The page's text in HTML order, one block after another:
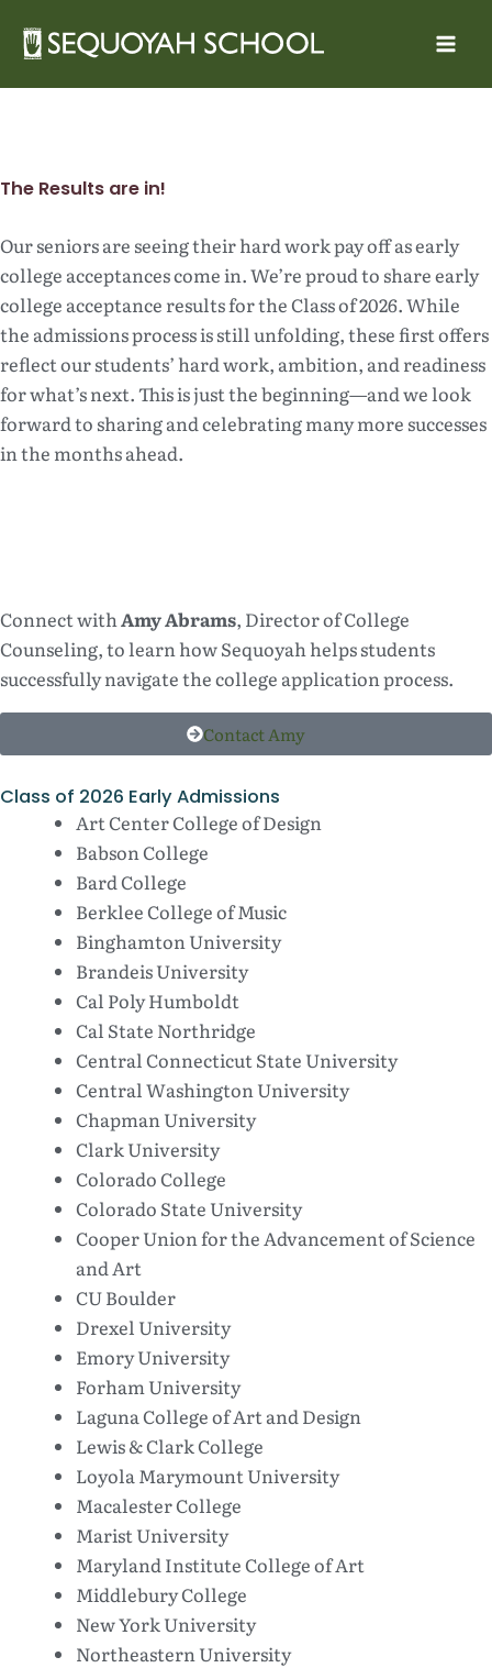
The Results are in!
Our seniors are seeing their hard work pay off as early
college acceptances come in. We’re proud to share early
college acceptance results for the Class of 2026. While
the admissions process is still unfolding, these first offers
reflect our students’ hard work, ambition, and readiness
for what’s next. This is just the beginning—and we look
forward to sharing and celebrating many more successes
in the months ahead.
Connect withAmy Abrams, Director of College
Counseling, to learn how Sequoyah helps students
successfully navigate the college application process.
Contact Amy
Class of 2026 Early Admissions
Art Center College of Design
Babson College
Bard College
Berklee College of Music
Binghamton University
Brandeis University
Cal Poly Humboldt
Cal State Northridge
Central Connecticut State University
Central Washington University
Chapman University
Clark University
Colorado College
Colorado State University
Cooper Union for the Advancement of Science
and Art
CU Boulder
Drexel University
Emory University
Forham University
Laguna College of Art and Design
Lewis & Clark College
Loyola Marymount University
Macalester College
Marist University
Maryland Institute College of Art
Middlebury College
New York University
Northeastern University